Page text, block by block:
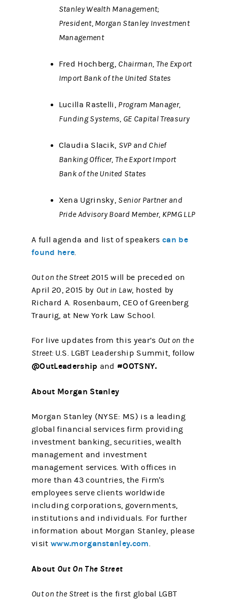
Stanley Wealth Management;
President, Morgan Stanley Investment
Management
Fred Hochberg, Chairman, The Export
Import Bank of the United States
Lucilla Rastelli, Program Manager,
Funding Systems, GE Capital Treasury
Claudia Slacik, SVP and Chief
Banking Officer, The Export Import
Bank of the United States
Xena Ugrinsky, Senior Partner and
Pride Advisory Board Member, KPMG LLP
A full agenda and list of speakerscan be
found here.
Out on the Street2015 will be preceded on
April 20, 2015 by Out in Law, hosted by
Richard A. Rosenbaum, CEO of Greenberg
Traurig, at New York Law School.
For live updates from this year’s Out on the
Street: U.S. LGBT Leadership Summit, follow
@OutLeadership and #OOTSNY.
About Morgan Stanley
Morgan Stanley (NYSE: MS) is a leading
global financial services firm providing
investment banking, securities, wealth
management and investment
management services. With offices in
more than 43 countries, the Firm's
employees serve clients worldwide
including corporations, governments,
institutions and individuals. For further
information about Morgan Stanley, please
visitwww.morganstanley.com.
About Out On The Street
Out on the Streetis the first global LGBT